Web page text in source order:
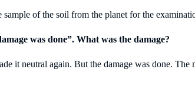
of the soil from the planet for the
was done”. What was the damage?
it neutral again. But the damage was done. The